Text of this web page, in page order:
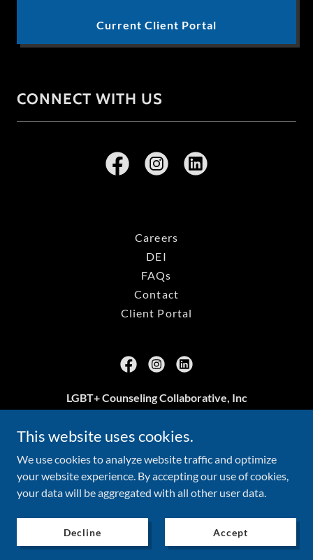
Current Client Portal
CONNECT WITH US
Careers
DEI
FAQs
Contact
Client Portal
LGBT+ Counseling Collaborative, Inc
703.239.3469
Copyright © 2026 LGBT+ Counseling Collaborative, Inc - All
Read about the No Surprises Acthere.
This website uses cookies.
We use cookies to analyze website traffic and optimize
your website experience. By accepting our use of cookies,
your data will be aggregated with all other user data.
Decline Accept